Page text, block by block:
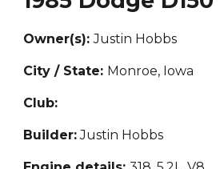
Owner(s):Justin Hobbs
City / State: Monroe, Iowa
Club:
Builder: Justin Hobbs